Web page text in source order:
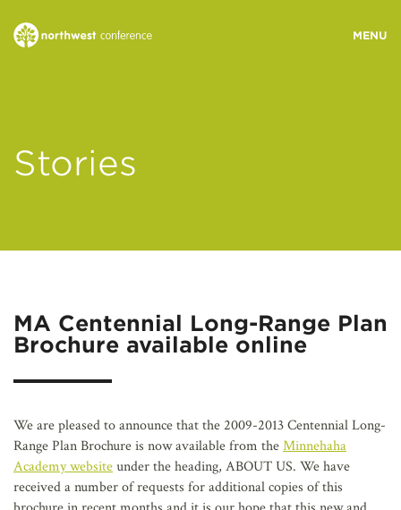
MINISTRY AREAS
RESOURCES
Stories
MA Centennial Long-Range Plan
Brochure available online
We are pleased to announce that the 2009-2013 Centennial Long-
Range Plan Brochure is now available from theMinnehaha
Academy websiteunder the heading, ABOUT US. We have
received a number of requests for additional copies of this